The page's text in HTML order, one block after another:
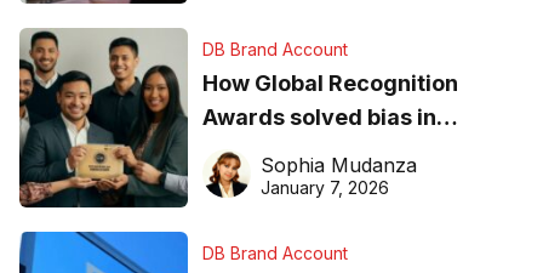
DB Brand Account
How Global Recognition
Awards solved bias in
business recognition
Sophia Mudanza
January 7, 2026
DB Brand Account